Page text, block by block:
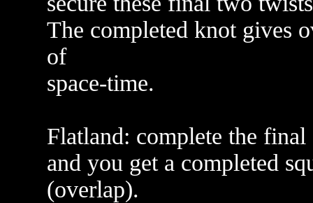
The completed knot gives
of
space-time.
Flatland: complete the
and you get a completed
(overlap).